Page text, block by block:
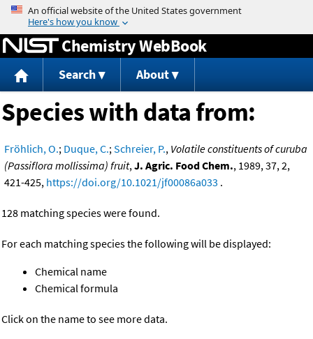
Jump to content
Chemistry WebBook
Search About
Species with data from:
Fröhlich, O.; Duque, C.;Schreier, P., Volatile constituents of curuba
(Passiflora mollissima) fruit,J. Agric. Food Chem., 1989, 37, 2,
421-425, https://doi.org/10.1021/jf00086a033 .
128 matching species were found.
For each matching species the following will be displayed:
Chemical name
Chemical formula
Click on the name to see more data.